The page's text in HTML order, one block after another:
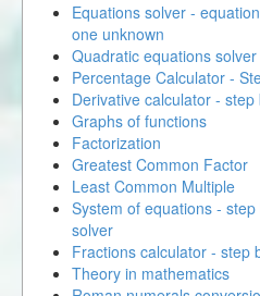
Equations solver -
one unknown
Quadratic equations solver
Percentage Calculator -
Derivative calculator - step
Graphs of functions
Factorization
Greatest Common Factor
Least Common Multiple
System of equations -
solver
Fractions calculator - step
Theory in mathematics